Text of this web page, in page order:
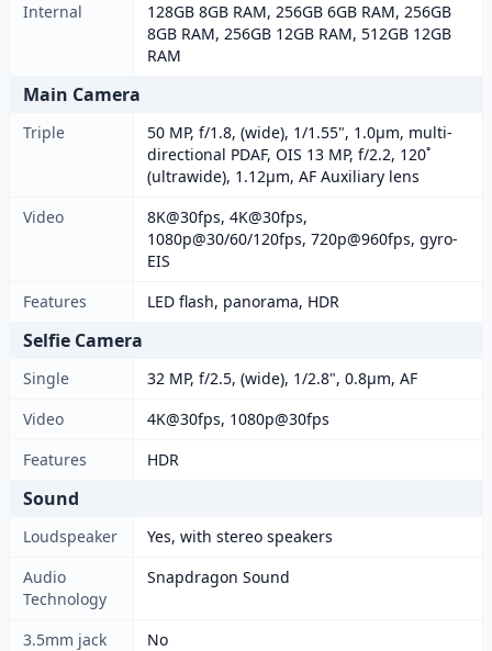
Internal
128GB 8GB RAM, 256GB 6GB RAM, 256GB
8GB RAM, 256GB 12GB RAM, 512GB 12GB
RAM
Main Camera
Triple
50 MP, f/1.8, (wide), 1/1.55", 1.0µm, multi-
directional PDAF, OIS 13 MP, f/2.2, 120˚
(ultrawide), 1.12µm, AF Auxiliary lens
Video
8K@30fps, 4K@30fps,
1080p@30/60/120fps, 720p@960fps, gyro-
EIS
Features
LED flash, panorama, HDR
Selfie Camera
Single
32 MP, f/2.5, (wide), 1/2.8", 0.8µm, AF
Video
4K@30fps, 1080p@30fps
Features
HDR
Sound
Loudspeaker
Yes, with stereo speakers
Audio
Technology
Snapdragon Sound
3.5mm jack No